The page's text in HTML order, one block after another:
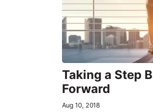
Taking a Step
Forward
Aug 10, 2018